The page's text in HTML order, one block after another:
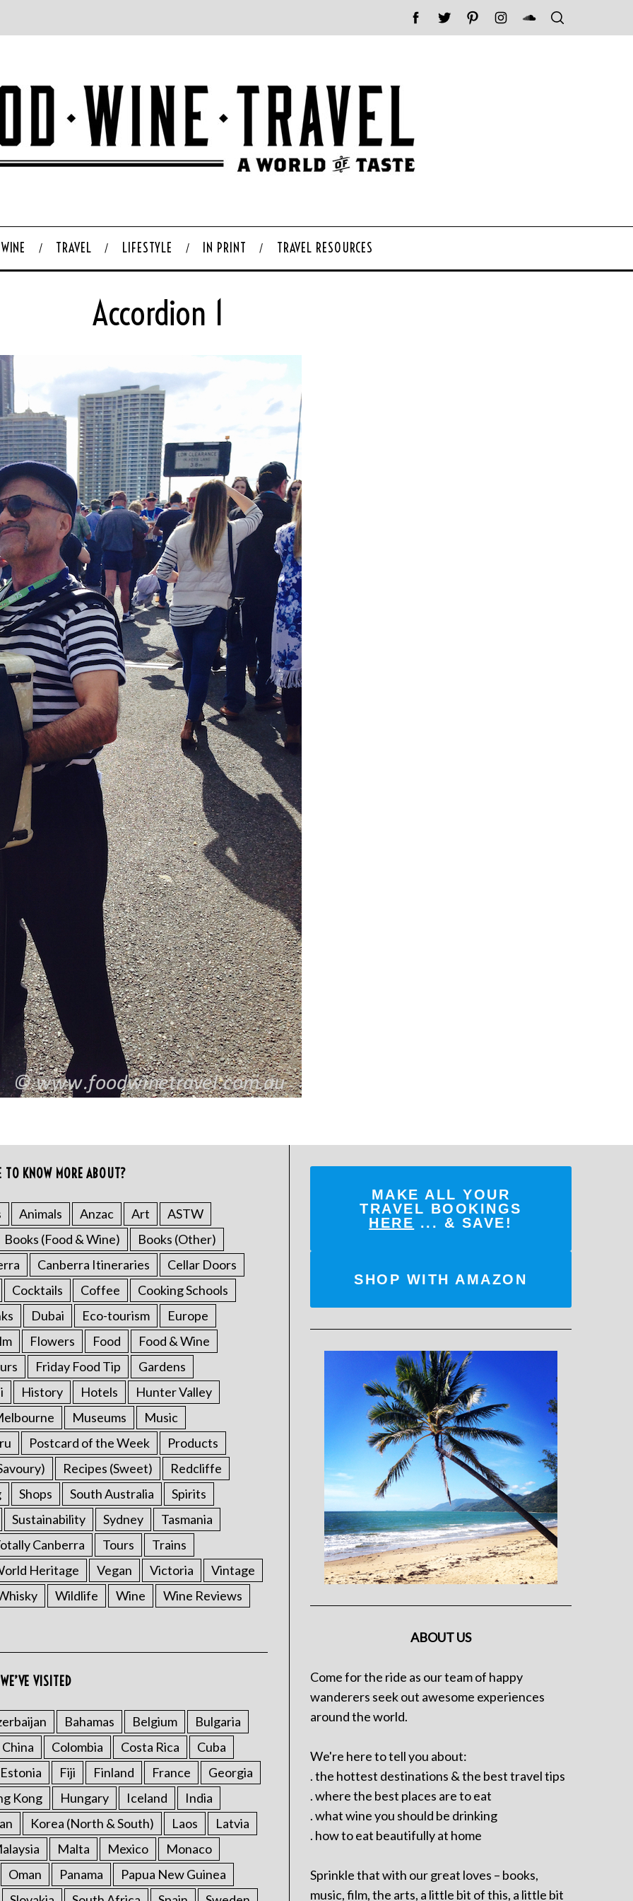
WINE TRAVEL LIFESTYLE IN PRINT TRAVEL RESOURCES
Accordion 1
KNOW MORE ABOUT?
Animals Anzac Art
ASTW
Books (Food & Wine)
Books (Other)
Canberra Itineraries
Cellar Doors
Cocktails
Coffee
Cooking Schools
Dubai Eco-tourism
Europe
Flowers Food
Food & Wine
Friday Food Tip
Gardens
History Hotels
Hunter Valley
Museums
Music
Postcard of the Week
Products
Recipes (Sweet)
Redcliffe
Shops South Australia
Spirits
Sustainability
Sydney
Tasmania
Canberra
Tours
Trains
Heritage
Vegan Victoria
Vintage
Wildlife Wine Wine Reviews
VISITED
Bahamas Belgium
Bulgaria
China
Colombia Costa Rica
Cuba
Estonia
Fiji Finland France
Georgia
Kong
Hungary Iceland
India
Korea (North & South) Laos
Latvia
Malta Mexico
Monaco
Oman
Panama
Papua New Guinea
MAKE ALL YOUR
TRAVEL BOOKINGS
HERE ... & SAVE!
SHOP WITH AMAZON
ABOUT US
Come for the ride as our team of happy
wanderers seek out awesome experiences
around the world.
We're here to tell you about:
. the hottest destinations & the best travel tips
. where the best places are to eat
. what wine you should be drinking
. how to eat beautifully at home
Sprinkle that with our great loves – books,
music, film, the arts, a little bit of this, a little bit